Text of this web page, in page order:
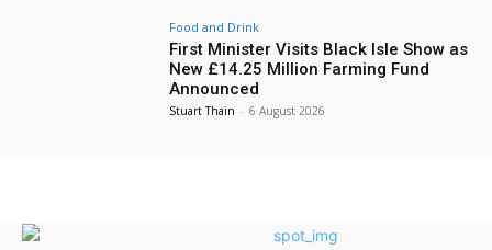
Food and Drink
First Minister Visits Black Isle Show as
New £14.25 Million Farming Fund
Announced
Stuart Thain - 6 August 2026